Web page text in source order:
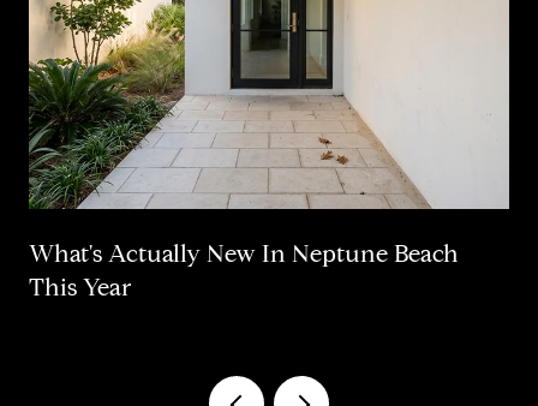
What's Actually New In Neptune Beach
This Year